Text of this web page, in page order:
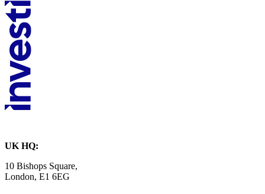
UK HQ:
10 Bishops Square,
London, E1 6EG